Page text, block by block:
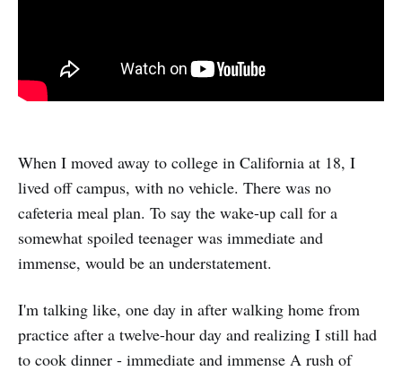
When I moved away to college in California at 18, I
lived off campus, with no vehicle. There was no
cafeteria meal plan. To say the wake-up call for a
somewhat spoiled teenager was immediate and
immense, would be an understatement.
I'm talking like, one day in after walking home from
practice after a twelve-hour day and realizing I still had
to cook dinner - immediate and immense A rush of